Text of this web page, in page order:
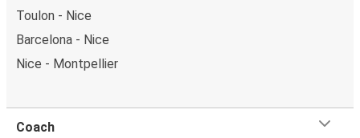
Toulon - Nice
Barcelona - Nice
Nice - Montpellier
Coach